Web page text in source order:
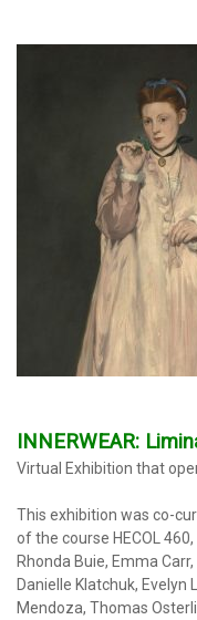
INNERWEAR:
Virtual Exhibition that
This exhibition was co-
of the course HECOL
Rhonda Buie, Emma
Danielle Klatchuk, Evelyn
Mendoza, Thomas